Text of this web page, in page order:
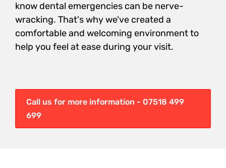
know dental emergencies can be nerve-
wracking. That's why we've created a
comfortable and welcoming environment to
help you feel at ease during your visit.
Call us for more information - 07518 499
699